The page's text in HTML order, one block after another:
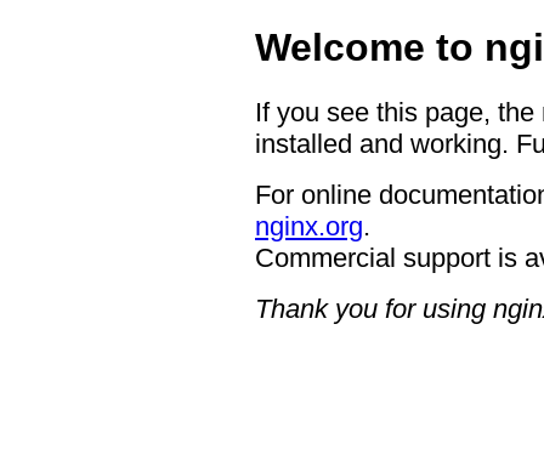
Welcome to
If you see this page,
installed and working.
For online
nginx.org.
Commercial support is
Thank you for using